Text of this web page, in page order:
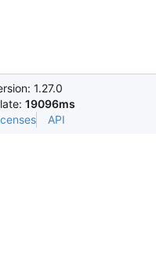
1.27.0
19096ms
API